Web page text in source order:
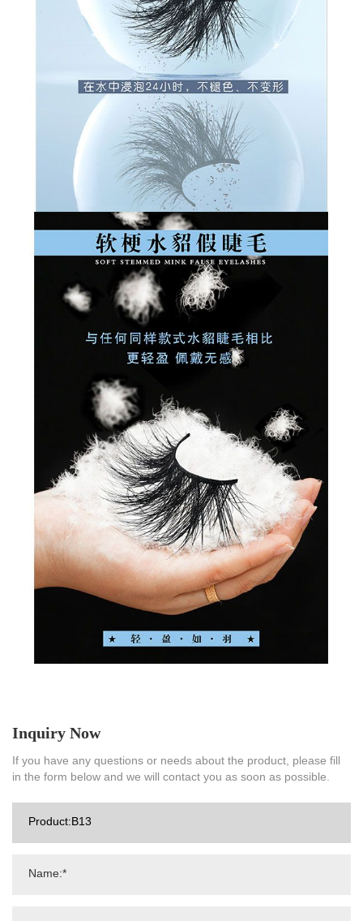
Inquiry Now
If you have any questions or needs about the product, please fill
in the form below and we will contact you as soon as possible.